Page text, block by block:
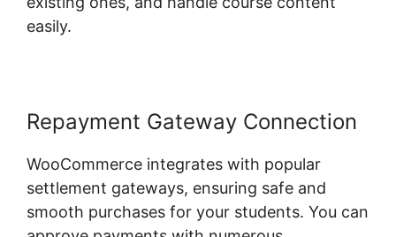
easily.
Repayment Gateway Connection
WooCommerce integrates with popular
settlement gateways, ensuring safe and
smooth purchases for your students. You can